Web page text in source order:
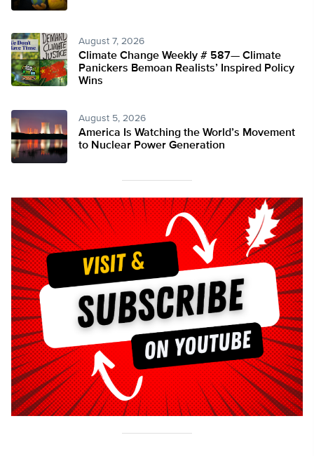
August 7, 2026
Climate Change Weekly # 587— Climate
Panickers Bemoan Realists’ Inspired Policy
Wins
August 5, 2026
America Is Watching the World’s Movement
to Nuclear Power Generation